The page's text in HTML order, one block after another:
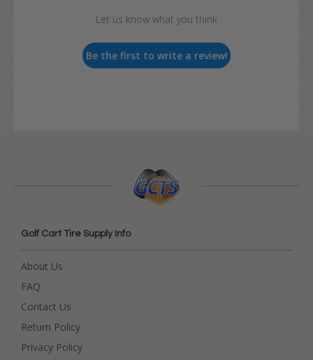
Let us know what you think
Be the first to write a review!
Golf Cart Tire Supply Info
About Us
FAQ
Contact Us
Return Policy
Privacy Policy